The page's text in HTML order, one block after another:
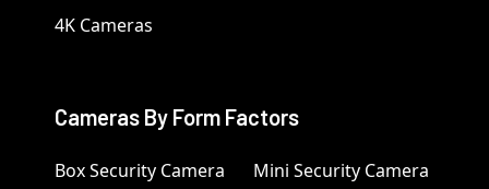
4K Cameras
Cameras By Form Factors
Box Security Camera
Mini Security Camera